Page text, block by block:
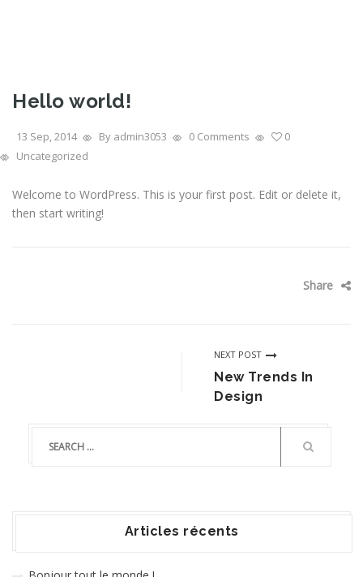
Hello world!
13 Sep, 2014 By admin3053 0 Comments
0
Uncategorized
Welcome to WordPress. This is your first post. Edit or delete it,
then start writing!
Share
NEXT POST
New Trends In
Design
Articles récents